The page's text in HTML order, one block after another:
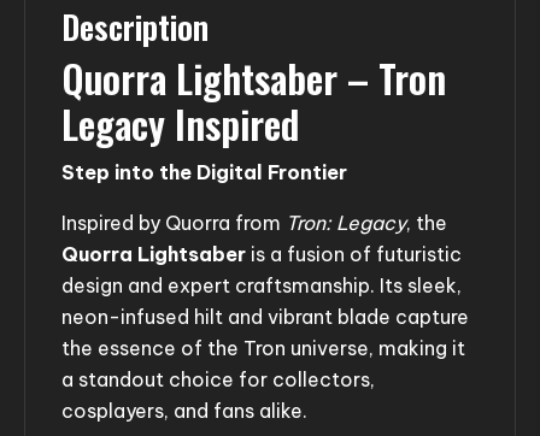
Description
Quorra Lightsaber – Tron
Legacy Inspired
Step into the Digital Frontier
Inspired by Quorra from Tron: Legacy, the
Quorra Lightsaber is a fusion of futuristic
design and expert craftsmanship. Its sleek,
neon-infused hilt and vibrant blade capture
the essence of the Tron universe, making it
a standout choice for collectors,
cosplayers, and fans alike.